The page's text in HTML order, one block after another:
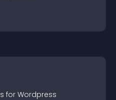
s for Wordpress